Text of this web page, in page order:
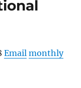
Email monthly